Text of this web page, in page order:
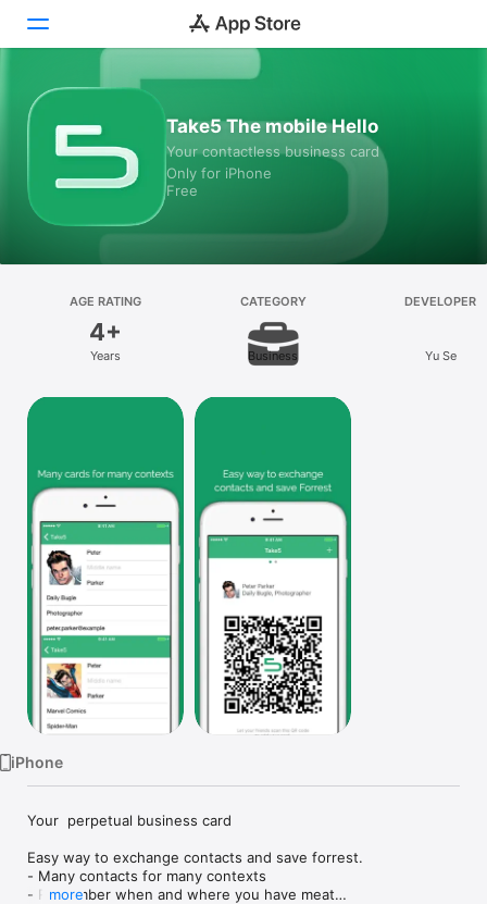
Games
Platform
iPad
Watch
TV
Take5 The mobile Hello
Your contactless business card
Only for iPhone
Free
AGE RATING
4+
Years
CATEGORY
Business
DEVELOPER
Yu Se
iPhone
Your  perpetual business card
Easy way to exchange contacts and save forrest.
- Many contacts for many contexts
- Remember when and where you have meat
more